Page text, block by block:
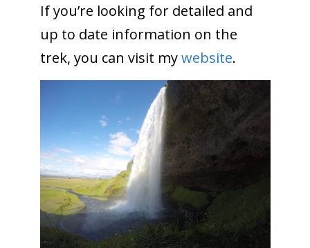
If you’re looking for detailed and
up to date information on the
trek, you can visit mywebsite.